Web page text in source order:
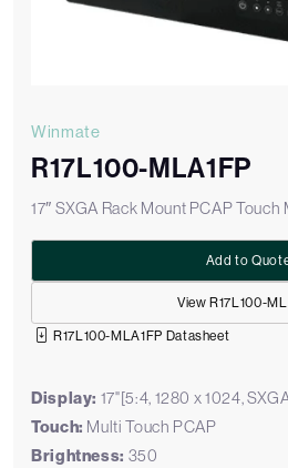
Winmate
R17L100-MLA1FP
17″ SXGA Rack Mount PCAP
View R17L100-
Add to
R17L100-MLA1FP Datasheet
Display: 17"[5:4, 1280 x 1024,
Touch: Multi Touch PCAP
Brightness: 350